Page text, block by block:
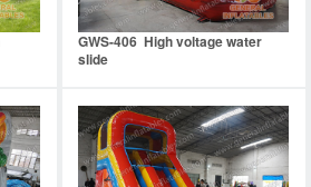
GWS-406 High voltage water
slide